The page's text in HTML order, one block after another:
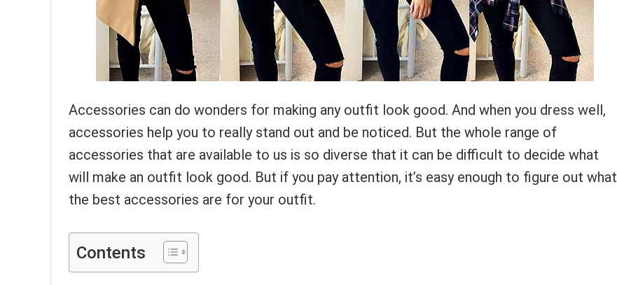
Accessories can do wonders for making any outfit look good. And when you dress well,
accessories help you to really stand out and be noticed. But the whole range of
accessories that are available to us is so diverse that it can be difficult to decide what
will make an outfit look good. But if you pay attention, it’s easy enough to figure out what
the best accessories are for your outfit.
Contents